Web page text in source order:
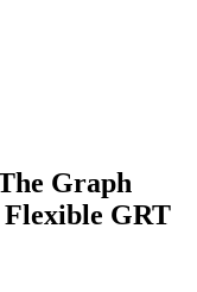
Graph
Flexible GRT